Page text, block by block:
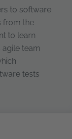
to software
from the
to learn
team
tests